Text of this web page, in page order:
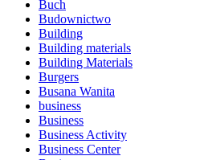
Buch
Budownictwo
Building
Building materials
Building Materials
Burgers
Busana Wanita
business
Business
Business Activity
Business Center